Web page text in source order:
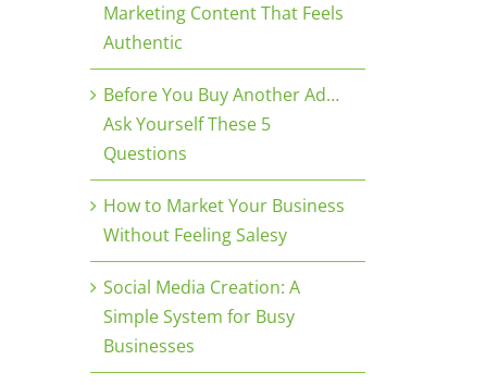
Marketing Content That Feels
Authentic
Before You Buy Another Ad…
Ask Yourself These 5
Questions
How to Market Your Business
Without Feeling Salesy
Social Media Creation: A
Simple System for Busy
Businesses